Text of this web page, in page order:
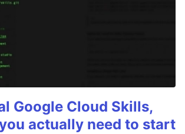
Google Cloud Skills,
actually need to start